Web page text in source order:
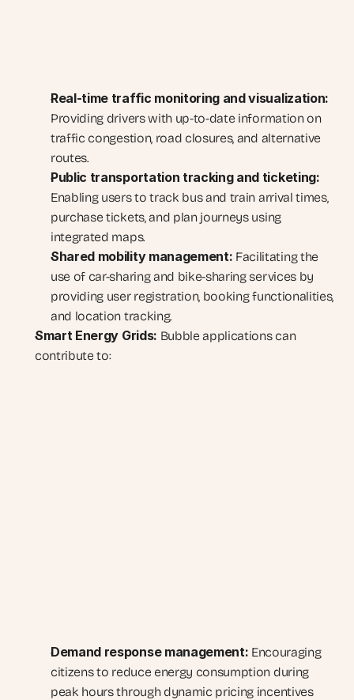
Real-time traffic monitoring and visualization:
Providing drivers with up-to-date information on
traffic congestion, road closures, and alternative
routes.
Public transportation tracking and ticketing:
Enabling users to track bus and train arrival times,
purchase tickets, and plan journeys using
integrated maps.
Shared mobility management: Facilitating the
use of car-sharing and bike-sharing services by
providing user registration, booking functionalities,
and location tracking.
Smart Energy Grids: Bubble applications can
contribute to:
Demand response management: Encouraging
citizens to reduce energy consumption during
peak hours through dynamic pricing incentives